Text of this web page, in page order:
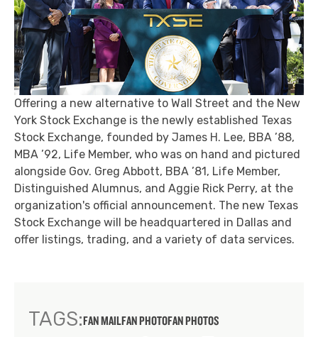
Offering a new alternative to Wall Street and the New
York Stock Exchange is the newly established Texas
Stock Exchange, founded by James H. Lee, BBA ’88,
MBA ’92, Life Member, who was on hand and pictured
alongside Gov. Greg Abbott, BBA ’81, Life Member,
Distinguished Alumnus, and Aggie Rick Perry, at the
organization's official announcement. The new Texas
Stock Exchange will be headquartered in Dallas and
offer listings, trading, and a variety of data services.
TAGS:FAN MAILFAN PHOTOFAN PHOTOS